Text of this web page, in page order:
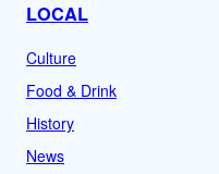
LOCAL
Culture
Food & Drink
History
News